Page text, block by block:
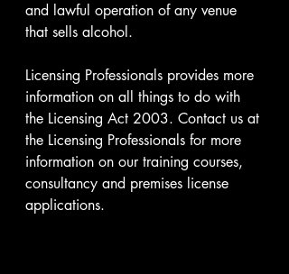
and lawful operation of any venue
that sells alcohol.
Licensing Professionals provides more
information on all things to do with
the Licensing Act 2003. Contact us at
the Licensing Professionals for more
information on our training courses,
consultancy and premises license
applications.